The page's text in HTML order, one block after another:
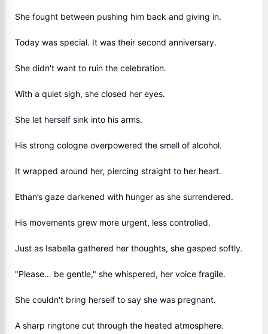
She fought between pushing him back and giving in.
Today was special. It was their second anniversary.
She didn't want to ruin the celebration.
With a quiet sigh, she closed her eyes.
She let herself sink into his arms.
His strong cologne overpowered the smell of alcohol.
It wrapped around her, piercing straight to her heart.
Ethan’s gaze darkened with hunger as she surrendered.
His movements grew more urgent, less controlled.
Just as Isabella gathered her thoughts, she gasped softly.
"Please… be gentle," she whispered, her voice fragile.
She couldn't bring herself to say she was pregnant.
A sharp ringtone cut through the heated atmosphere.